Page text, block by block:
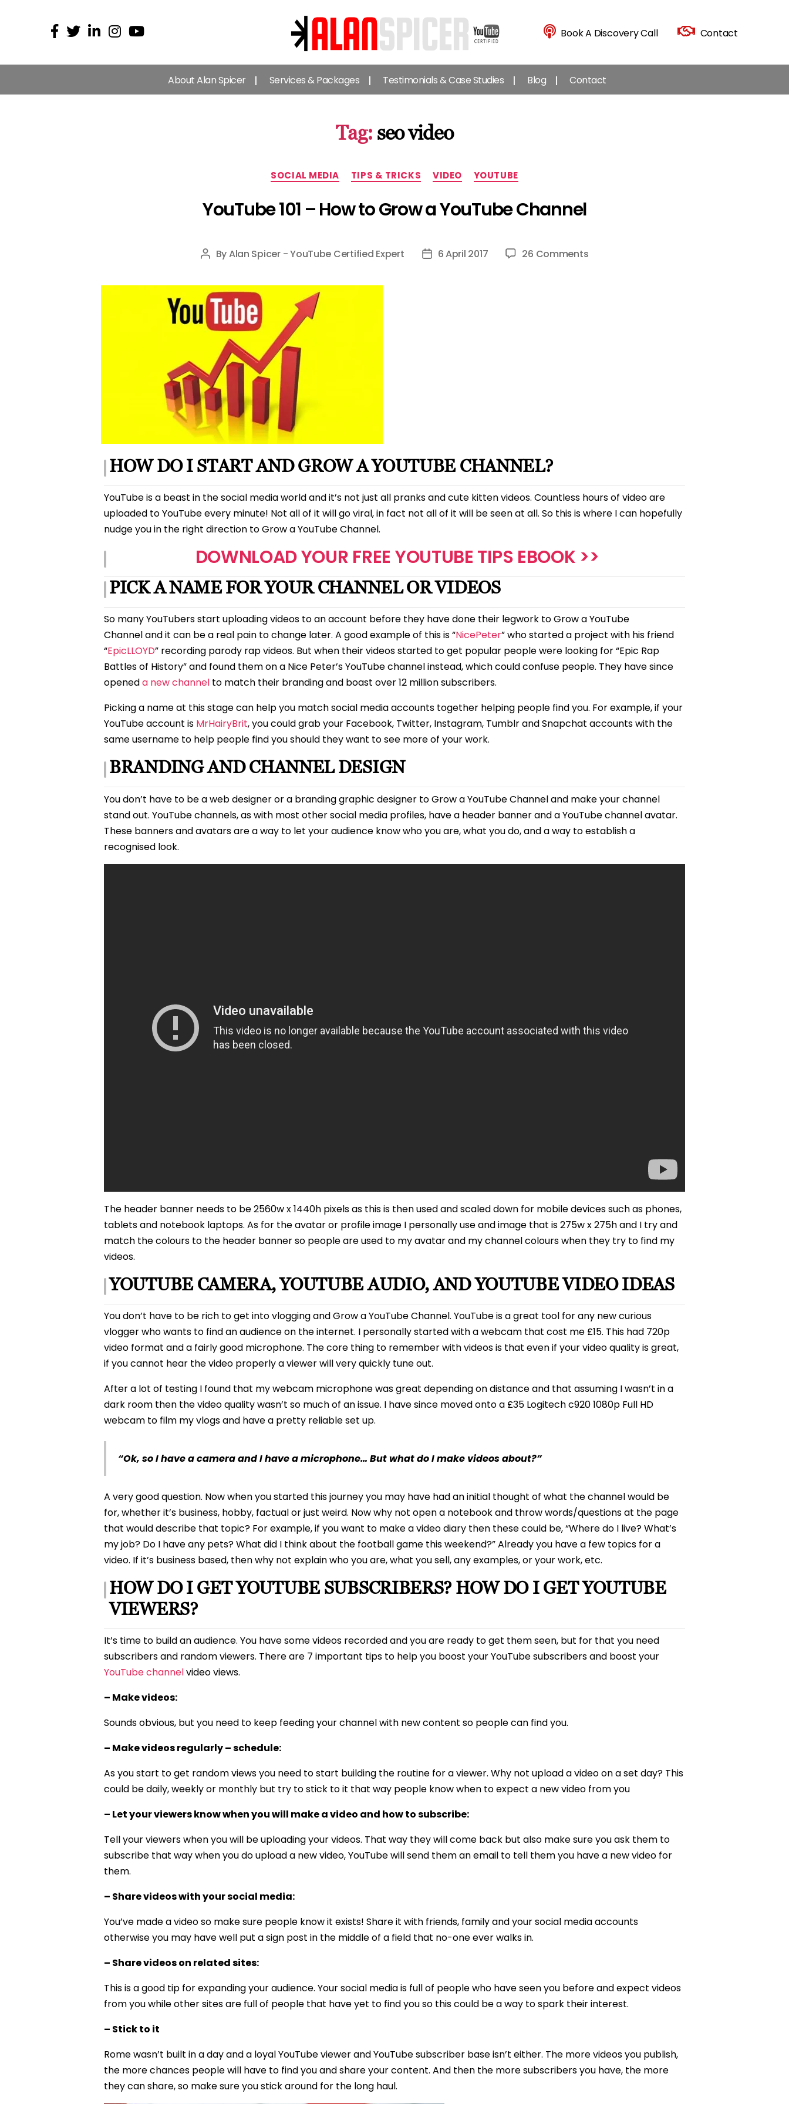
Alan
Spicer
-
YouTube
Expert
Book A Discovery Call Contact
About Alan Spicer Services & Packages Testimonials & Case Studies Blog Contact
Tag: seo video
Categories
SOCIAL MEDIA TIPS & TRICKS VIDEO YOUTUBE
YouTube 101 – How to Grow a YouTube Channel
Post
ByAlan Spicer - YouTube Certified Expert
Post6 April 2017 26 Commentson
HOW DO I START AND GROW A YOUTUBE CHANNEL?
YouTube is a beast in the social media world and it’s not just all pranks and cute kitten videos. Countless hours of video are
uploaded to YouTube every minute! Not all of it will go viral, in fact not all of it will be seen at all. So this is where I can hopefully
nudge you in the right direction to Grow a YouTube Channel.
DOWNLOAD YOUR FREE YOUTUBE TIPS EBOOK >>
PICK A NAME FOR YOUR CHANNEL OR VIDEOS
So many YouTubers start uploading videos to an account before they have done their legwork to Grow a YouTube
Channel and it can be a real pain to change later. A good example of this is “NicePeter” who started a project with his friend
“EpicLLOYD” recording parody rap videos. But when their videos started to get popular people were looking for “Epic Rap
Battles of History” and found them on a Nice Peter’s YouTube channel instead, which could confuse people. They have since
openeda new channel to match their branding and boast over 12 million subscribers.
Picking a name at this stage can help you match social media accounts together helping people find you. For example, if your
YouTube account is MrHairyBrit, you could grab your Facebook, Twitter, Instagram, Tumblr and Snapchat accounts with the
same username to help people find you should they want to see more of your work.
BRANDING AND CHANNEL DESIGN
You don’t have to be a web designer or a branding graphic designer to Grow a YouTube Channel and make your channel
stand out. YouTube channels, as with most other social media profiles, have a header banner and a YouTube channel avatar.
These banners and avatars are a way to let your audience know who you are, what you do, and a way to establish a
recognised look.
The header banner needs to be 2560w x 1440h pixels as this is then used and scaled down for mobile devices such as phones,
tablets and notebook laptops. As for the avatar or profile image I personally use and image that is 275w x 275h and I try and
match the colours to the header banner so people are used to my avatar and my channel colours when they try to find my
videos.
YOUTUBE CAMERA, YOUTUBE AUDIO, AND YOUTUBE VIDEO IDEAS
You don’t have to be rich to get into vlogging and Grow a YouTube Channel. YouTube is a great tool for any new curious
vlogger who wants to find an audience on the internet. I personally started with a webcam that cost me £15. This had 720p
video format and a fairly good microphone. The core thing to remember with videos is that even if your video quality is great,
if you cannot hear the video properly a viewer will very quickly tune out.
After a lot of testing I found that my webcam microphone was great depending on distance and that assuming I wasn’t in a
dark room then the video quality wasn’t so much of an issue. I have since moved onto a £35 Logitech c920 1080p Full HD
webcam to film my vlogs and have a pretty reliable set up.
“Ok, so I have a camera and I have a microphone… But what do I make videos about?”
A very good question. Now when you started this journey you may have had an initial thought of what the channel would be
for, whether it’s business, hobby, factual or just weird. Now why not open a notebook and throw words/questions at the page
that would describe that topic? For example, if you want to make a video diary then these could be, “Where do I live? What’s
my job? Do I have any pets? What did I think about the football game this weekend?” Already you have a few topics for a
video. If it’s business based, then why not explain who you are, what you sell, any examples, or your work, etc.
HOW DO I GET YOUTUBE SUBSCRIBERS? HOW DO I GET YOUTUBE
VIEWERS?
It’s time to build an audience. You have some videos recorded and you are ready to get them seen, but for that you need
subscribers and random viewers. There are 7 important tips to help you boost your YouTube subscribers and boost your
YouTube channelvideo views.
– Make videos:
Sounds obvious, but you need to keep feeding your channel with new content so people can find you.
– Make videos regularly – schedule:
As you start to get random views you need to start building the routine for a viewer. Why not upload a video on a set day? This
could be daily, weekly or monthly but try to stick to it that way people know when to expect a new video from you
– Let your viewers know when you will make a video and how to subscribe:
Tell your viewers when you will be uploading your videos. That way they will come back but also make sure you ask them to
subscribe that way when you do upload a new video, YouTube will send them an email to tell them you have a new video for
them.
– Share videos with your social media:
You’ve made a video so make sure people know it exists! Share it with friends, family and your social media accounts
otherwise you may have well put a sign post in the middle of a field that no-one ever walks in.
– Share videos on related sites:
This is a good tip for expanding your audience. Your social media is full of people who have seen you before and expect videos
from you while other sites are full of people that have yet to find you so this could be a way to spark their interest.
– Stick to it
Rome wasn’t built in a day and a loyal YouTube viewer and YouTube subscriber base isn’t either. The more videos you publish,
the more chances people will have to find you and share your content. And then the more subscribers you have, the more
they can share, so make sure you stick around for the long haul.